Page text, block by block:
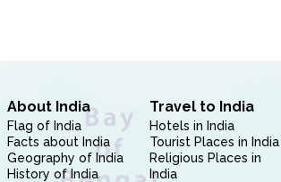
About India
Flag of India
Facts about India
Geography of India
History of India
Travel to India
Hotels in India
Tourist Places in India
Religious Places in
India